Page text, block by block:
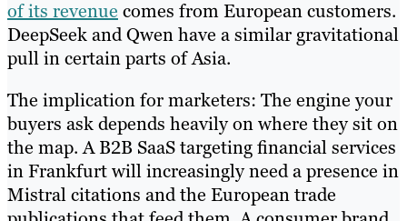
of its revenue comes from European customers.
DeepSeek and Qwen have a similar gravitational
pull in certain parts of Asia.
The implication for marketers: The engine your
buyers ask depends heavily on where they sit on
the map. A B2B SaaS targeting financial services
in Frankfurt will increasingly need a presence in
Mistral citations and the European trade